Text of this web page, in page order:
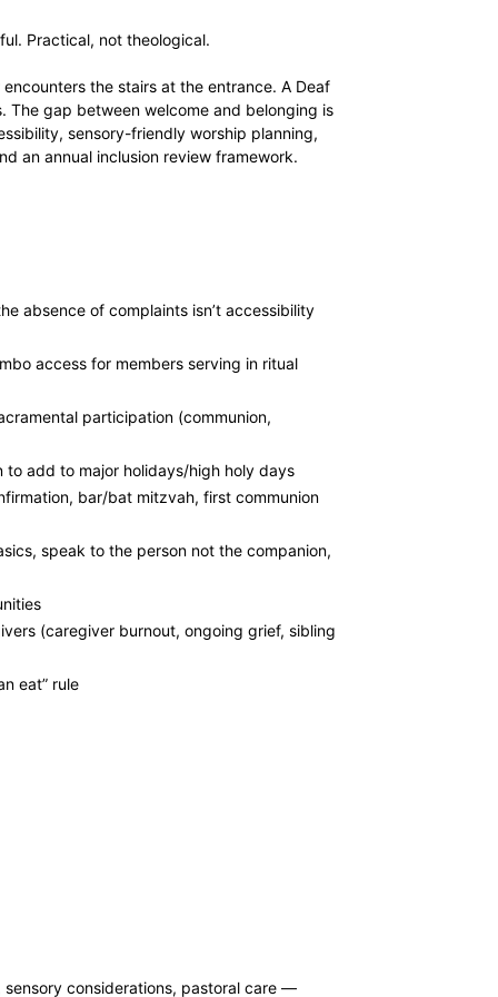
Practical, not theological.
encounters the stairs at the entrance. A Deaf
The gap between welcome and belonging is
sensory-friendly worship planning,
an annual inclusion review framework.
absence of complaints isn’t accessibility
access for members serving in ritual
participation (communion,
add to major holidays/high holy days
bar/bat mitzvah, first communion
speak to the person not the companion,
(caregiver burnout, ongoing grief, sibling
eat” rule
considerations, pastoral care —